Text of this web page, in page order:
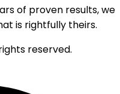
of proven results, we
is rightfully theirs.
reserved.